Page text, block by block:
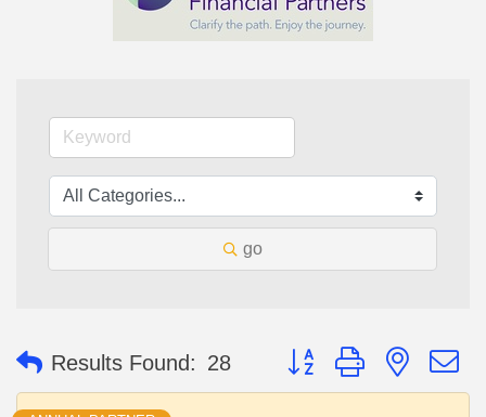
go
Results Found: 28 Button group with nested